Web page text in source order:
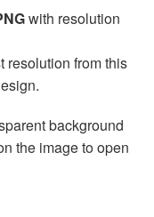
with resolution
resolution from this
background
the image to open